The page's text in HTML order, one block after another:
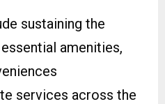
sustaining the
amenities,
services across the